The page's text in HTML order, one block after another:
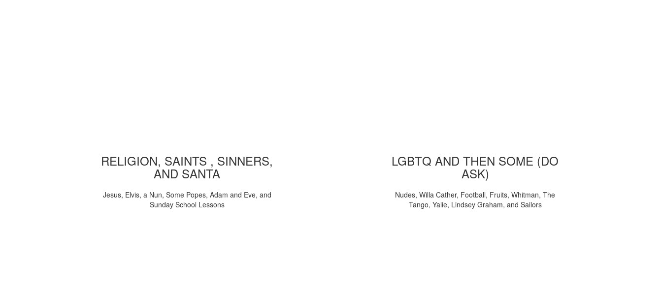
RELIGION, SAINTS , SINNERS,
AND SANTA
Jesus, Elvis, a Nun, Some Popes, Adam and Eve, and
Sunday School Lessons
LGBTQ AND THEN SOME (DO
ASK)
Nudes, Willa Cather, Football, Fruits, Whitman, The
Tango, Yalie, Lindsey Graham, and Sailors